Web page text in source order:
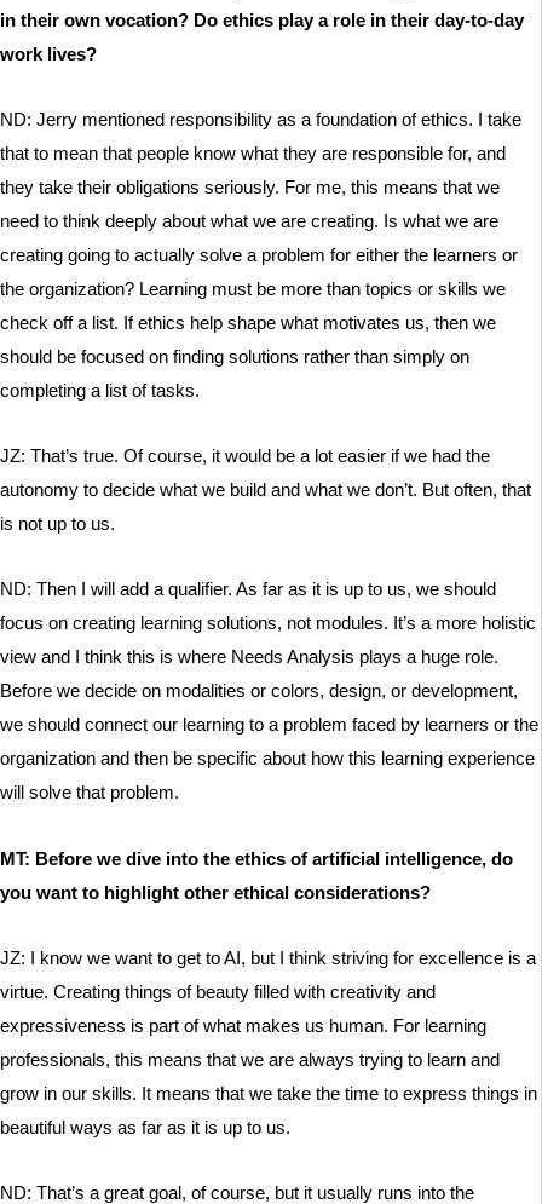
in their own vocation? Do ethics play a role in their day-to-day
work lives?
ND: Jerry mentioned responsibility as a foundation of ethics. I take
that to mean that people know what they are responsible for, and
they take their obligations seriously. For me, this means that we
need to think deeply about what we are creating. Is what we are
creating going to actually solve a problem for either the learners or
the organization? Learning must be more than topics or skills we
check off a list. If ethics help shape what motivates us, then we
should be focused on finding solutions rather than simply on
completing a list of tasks.
JZ: That’s true. Of course, it would be a lot easier if we had the
autonomy to decide what we build and what we don’t. But often, that
is not up to us.
ND: Then I will add a qualifier. As far as it is up to us, we should
focus on creating learning solutions, not modules. It’s a more holistic
view and I think this is where Needs Analysis plays a huge role.
Before we decide on modalities or colors, design, or development,
we should connect our learning to a problem faced by learners or the
organization and then be specific about how this learning experience
will solve that problem.
MT: Before we dive into the ethics of artificial intelligence, do
you want to highlight other ethical considerations?
JZ: I know we want to get to AI, but I think striving for excellence is a
virtue. Creating things of beauty filled with creativity and
expressiveness is part of what makes us human. For learning
professionals, this means that we are always trying to learn and
grow in our skills. It means that we take the time to express things in
beautiful ways as far as it is up to us.
ND: That’s a great goal, of course, but it usually runs into the